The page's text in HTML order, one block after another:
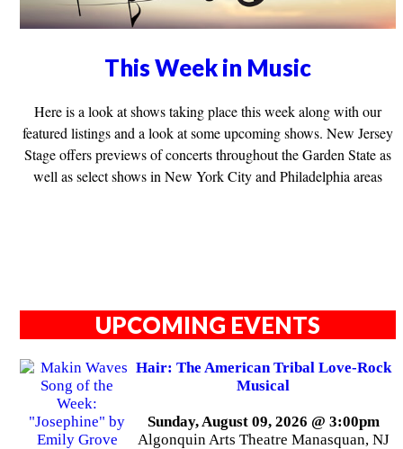
This Week in Music
Here is a look at shows taking place this week along with our
featured listings and a look at some upcoming shows. New Jersey
Stage offers previews of concerts throughout the Garden State as
well as select shows in New York City and Philadelphia areas
UPCOMING EVENTS
Hair: The American Tribal Love-Rock
Musical
Sunday, August 09, 2026 @ 3:00pm
Algonquin Arts Theatre Manasquan, NJ